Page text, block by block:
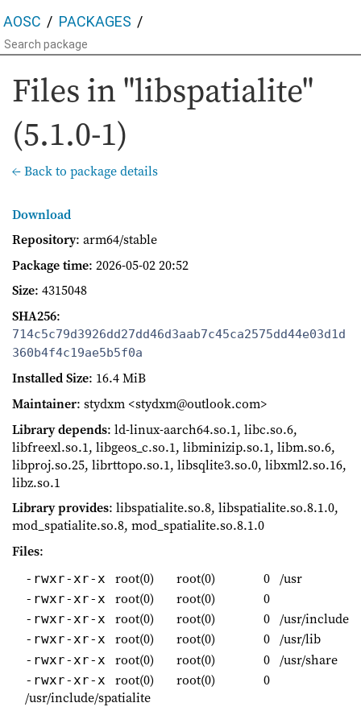
AOSC PACKAGES
Files in "libspatialite"
(5.1.0-1)
← Back to package details
Download
Repository: arm64/stable
Package time: 2026-05-02 20:52
Size: 4315048
SHA256:
714c5c79d3926dd27dd46d3aab7c45ca2575dd44e03d1d
360b4f4c19ae5b5f0a
Installed Size: 16.4 MiB
Maintainer: stydxm <stydxm@outlook.com>
Library depends: ld-linux-aarch64.so.1, libc.so.6,
libfreexl.so.1, libgeos_c.so.1, libminizip.so.1, libm.so.6,
libproj.so.25, librttopo.so.1, libsqlite3.so.0, libxml2.so.16,
libz.so.1
Library provides: libspatialite.so.8, libspatialite.so.8.1.0,
mod_spatialite.so.8, mod_spatialite.so.8.1.0
Files:
-rwxr-xr-x root(0) root(0) 0 /usr
-rwxr-xr-x root(0) root(0) 0
-rwxr-xr-x root(0) root(0) 0 /usr/include
-rwxr-xr-x root(0) root(0) 0 /usr/lib
-rwxr-xr-x root(0) root(0) 0 /usr/share
-rwxr-xr-x root(0) root(0)
0
/usr/include/spatialite